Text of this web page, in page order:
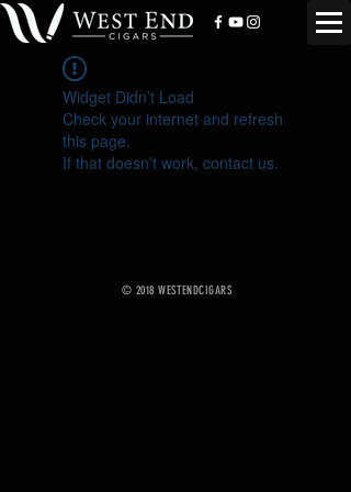
Widget Didn’t Load
Check your internet and refresh
this page.
If that doesn’t work, contact us.
© 2018 WESTENDCIGARS